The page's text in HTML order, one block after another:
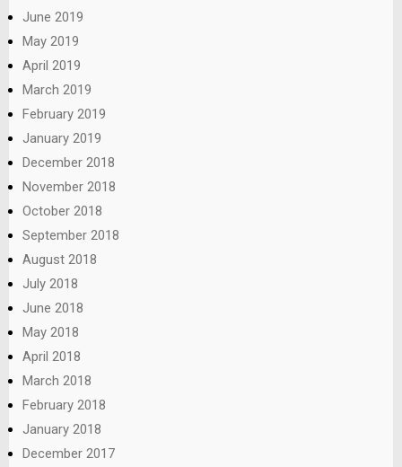
June 2019
May 2019
April 2019
March 2019
February 2019
January 2019
December 2018
November 2018
October 2018
September 2018
August 2018
July 2018
June 2018
May 2018
April 2018
March 2018
February 2018
January 2018
December 2017